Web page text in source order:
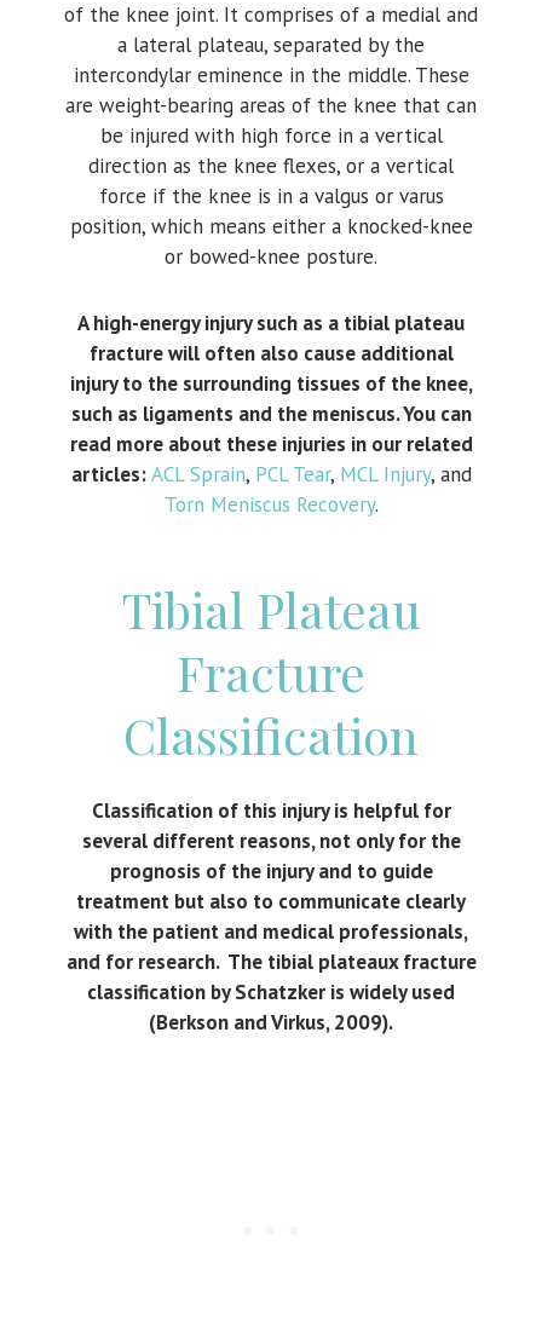
of the knee joint. It comprises of a medial and
a lateral plateau, separated by the
intercondylar eminence in the middle. These
are weight-bearing areas of the knee that can
be injured with high force in a vertical
direction as the knee flexes, or a vertical
force if the knee is in a valgus or varus
position, which means either a knocked-knee
or bowed-knee posture.
A high-energy injury such as a tibial plateau
fracture will often also cause additional
injury to the surrounding tissues of the knee,
such as ligaments and the meniscus. You can
read more about these injuries in our related
articles: ACL Sprain, PCL Tear, MCL Injury, and
Torn Meniscus Recovery.
Tibial Plateau
Fracture
Classification
Classification of this injury is helpful for
several different reasons, not only for the
prognosis of the injury and to guide
treatment but also to communicate clearly
with the patient and medical professionals,
and for research. The tibial plateaux fracture
classification by Schatzker is widely used
(Berkson and Virkus, 2009).